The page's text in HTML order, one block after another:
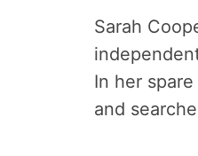
Sarah
In her
and